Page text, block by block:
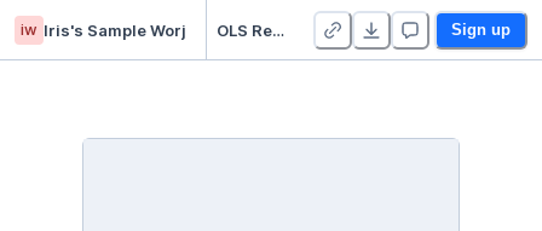
iw Iris's Sample Worj OLS Regression Sample (3) Sign up